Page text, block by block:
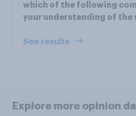
which of the following
your understanding of the
See results
Explore more opinion